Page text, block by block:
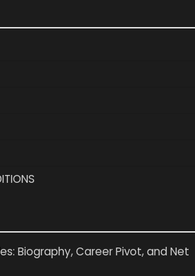
Biography, Career Pivot, and Net